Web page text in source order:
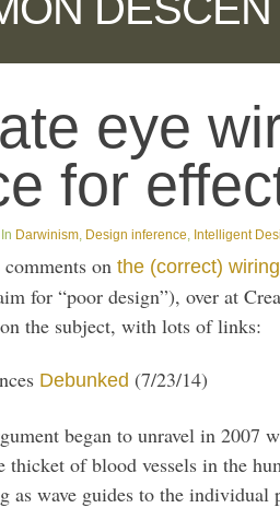
eye
for
Darwinism, Design inference, Intelligent
on the (correct)
for “poor design”), over at
the subject, with lots of links:
Debunked (7/23/14)
began to unravel in 2007
thicket of blood vessels in the
as wave guides to the